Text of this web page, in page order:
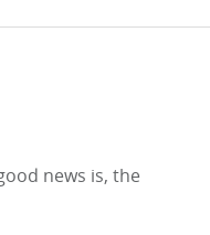
news is, the